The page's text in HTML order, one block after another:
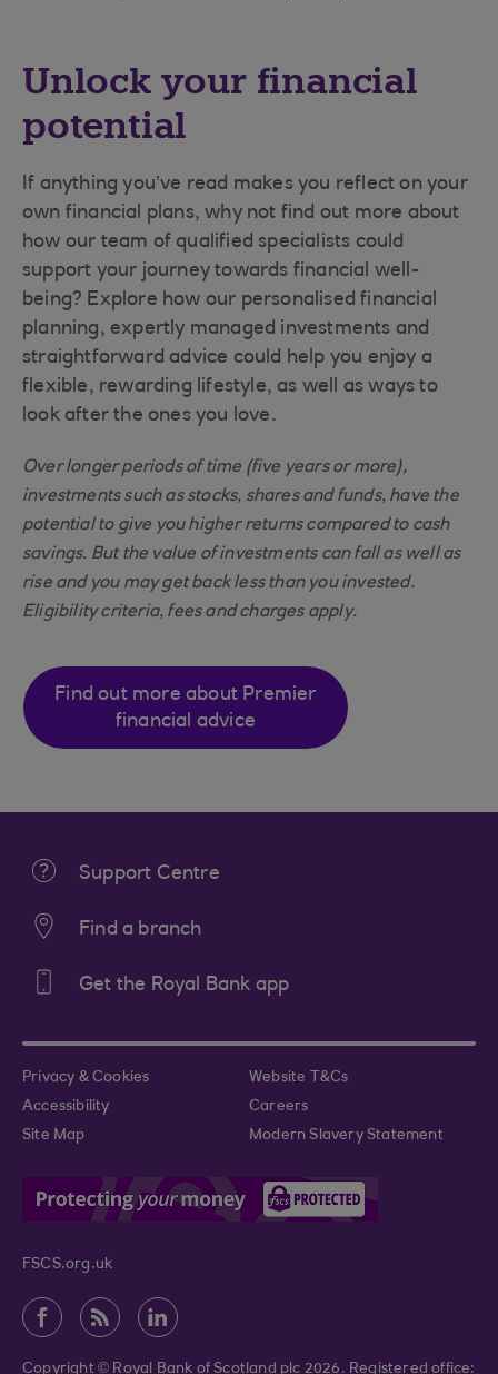
Unlock your financial
potential
If anything you’ve read makes you reflect on your
own financial plans, why not find out more about
how our team of qualified specialists could
support your journey towards financial well-
being? Explore how our personalised financial
planning, expertly managed investments and
straightforward advice could help you enjoy a
flexible, rewarding lifestyle, as well as ways to
look after the ones you love.
Over longer periods of time (five years or more),
investments such as stocks, shares and funds, have the
potential to give you higher returns compared to cash
savings. But the value of investments can fall as well as
rise and you may get back less than you invested.
Eligibility criteria, fees and charges apply.
Find out more about Premier
financial advice
Support Centre
Find a branch
Get the Royal Bank app
Privacy & Cookies
Website T&Cs
Accessibility
Careers
Site Map
Modern Slavery Statement
FSCS.org.uk
Copyright © Royal Bank of Scotland plc 2026. Registered office: